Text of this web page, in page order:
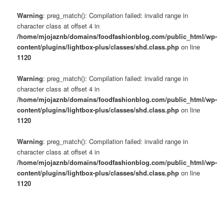
Warning: preg_match(): Compilation failed: invalid range in
character class at offset 4 in
/home/mjojaznb/domains/foodfashionblog.com/public_html/wp-
content/plugins/lightbox-plus/classes/shd.class.php on line
1120
Warning: preg_match(): Compilation failed: invalid range in
character class at offset 4 in
/home/mjojaznb/domains/foodfashionblog.com/public_html/wp-
content/plugins/lightbox-plus/classes/shd.class.php on line
1120
Warning: preg_match(): Compilation failed: invalid range in
character class at offset 4 in
/home/mjojaznb/domains/foodfashionblog.com/public_html/wp-
content/plugins/lightbox-plus/classes/shd.class.php on line
1120